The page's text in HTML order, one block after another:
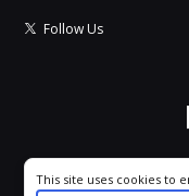
Follow Us
Cookie consent notice
This site uses cookies to